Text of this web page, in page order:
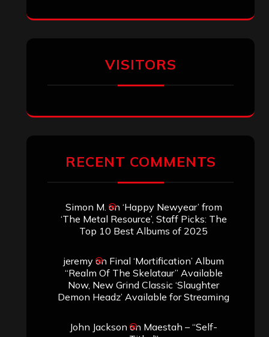
VISITORS
RECENT COMMENTS
Simon M. on ‘Happy Newyear’ from
‘The Metal Resource’, Staff Picks: The
Top 10 Best Albums of 2025
jeremyon Final ‘Mortification’ Album
“Realm Of The Skelataur” Available
Now, New Grind Classic ‘Slaughter
Demon Headz’ Available for Streaming
John Jackson on Maestah – “Self-